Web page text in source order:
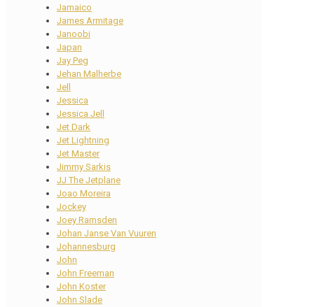
Jamaico
James Armitage
Janoobi
Japan
Jay Peg
Jehan Malherbe
Jell
Jessica
Jessica Jell
Jet Dark
Jet Lightning
Jet Master
Jimmy Sarkis
JJ The Jetplane
Joao Moreira
Jockey
Joey Ramsden
Johan Janse Van Vuuren
Johannesburg
John
John Freeman
John Koster
John Slade